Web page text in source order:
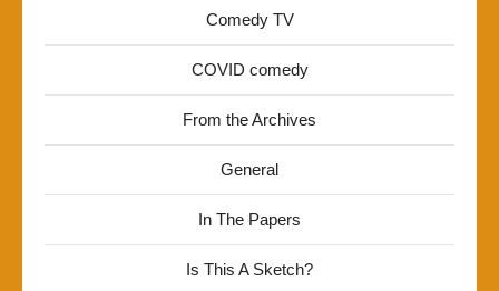
Comedy TV
COVID comedy
From the Archives
General
In The Papers
Is This A Sketch?